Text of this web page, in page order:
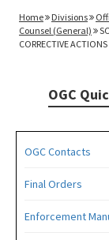
Home Divisions
Counsel (General)
CORRECTIVE ACTIONS
OGC
OGC Contacts
Final Orders
Enforcement